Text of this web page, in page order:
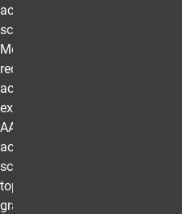
accredited
schools.
Membership
recognizes the
academic
excellence of an
AACSB
accredited
school and the
top students
graduating from